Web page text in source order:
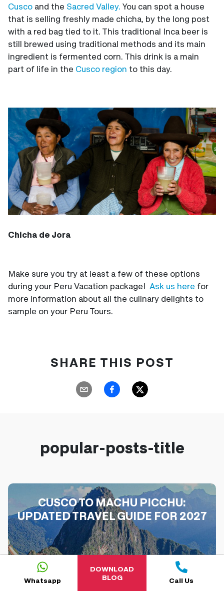
Whatsapp
DOWNLOAD
BLOG
Call Us
Cusco and the Sacred Valley. You can spot a house
that is selling freshly made chicha, by the long post
with a red bag tied to it. This traditional Inca beer is
still brewed using traditional methods and its main
ingredient is fermented corn. This drink is a main
part of life in the Cusco region to this day.
Chicha de Jora
Make sure you try at least a few of these options
during your Peru Vacation package! Ask us here for
more information about all the culinary delights to
sample on your Peru Tours.
SHARE THIS POST
popular-posts-title
CUSCO TO MACHU PICCHU:
UPDATED TRAVEL GUIDE FOR 2027